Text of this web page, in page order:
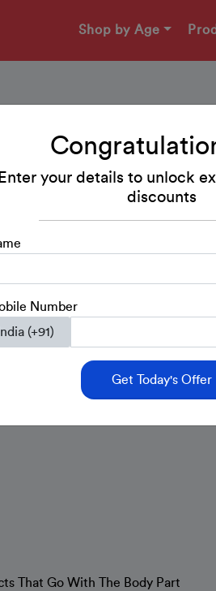
Shop by Age
Worksheet -
In this worksheet, the child has
Kindergarten
That Go With The Body Part
Enter your details to unlock
discounts
Number
Get Today's Offer